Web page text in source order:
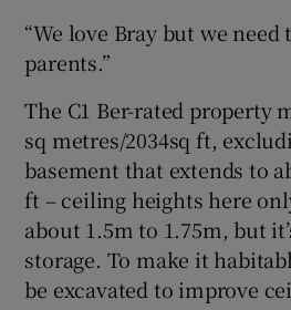
“We love Bray but we need
parents.”
The C1 Ber-rated property
sq metres/2034sq ft,
basement that extends to
ft – ceiling heights here
about 1.5m to 1.75m, but
storage. To make it
be excavated to improve